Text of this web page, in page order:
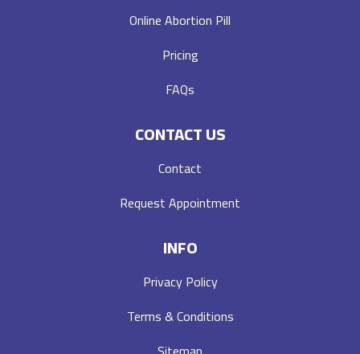
Online Abortion Pill
Pricing
FAQs
CONTACT US
Contact
Request Appointment
INFO
Privacy Policy
Terms & Conditions